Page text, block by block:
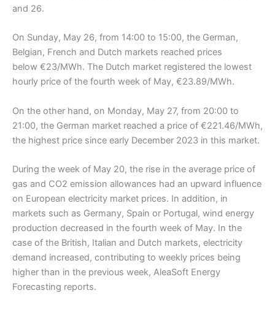
and 26.
On Sunday, May 26, from 14:00 to 15:00, the German,
Belgian, French and Dutch markets reached prices
below €23/MWh. The Dutch market registered the lowest
hourly price of the fourth week of May, €23.89/MWh.
On the other hand, on Monday, May 27, from 20:00 to
21:00, the German market reached a price of €221.46/MWh,
the highest price since early December 2023 in this market.
During the week of May 20, the rise in the average price of
gas and CO2 emission allowances had an upward influence
on European electricity market prices. In addition, in
markets such as Germany, Spain or Portugal, wind energy
production decreased in the fourth week of May. In the
case of the British, Italian and Dutch markets, electricity
demand increased, contributing to weekly prices being
higher than in the previous week, AleaSoft Energy
Forecasting reports.